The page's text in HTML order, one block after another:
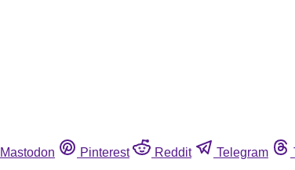
Mastodon Pinterest Reddit Telegram